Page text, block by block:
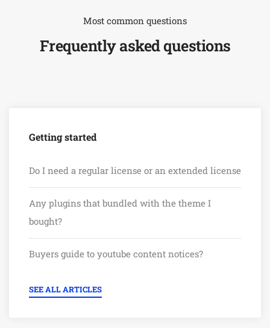
Most common questions
Frequently asked questions
Getting started
Do I need a regular license or an extended license
Any plugins that bundled with the theme I
bought?
Buyers guide to youtube content notices?
SEE ALL ARTICLES